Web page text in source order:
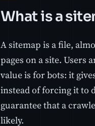
What is a
A sitemap is a file,
pages on a site. Users
value is for bots: it
instead of forcing it to
guarantee that a
likely.